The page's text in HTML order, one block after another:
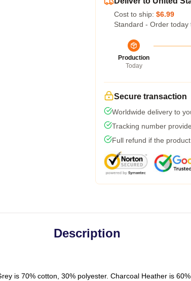
Cost to ship: $6.99
Standard - Order today
Production
Today
Secure transaction
Worldwide delivery to
Tracking number
Full refund if the
Description
is 70% cotton, 30% polyester. Charcoal Heather is